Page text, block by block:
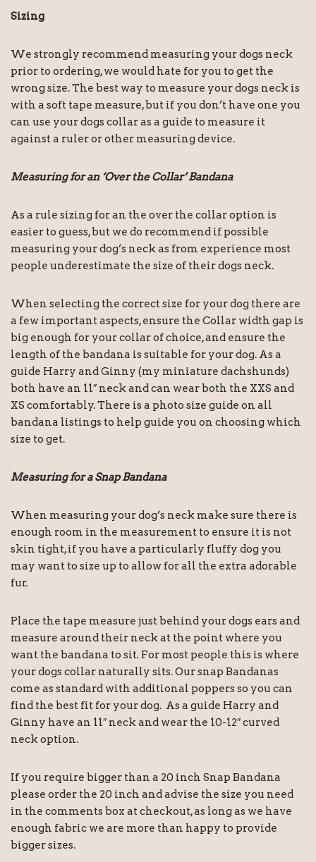
Sizing
We strongly recommend measuring your dogs neck
prior to ordering, we would hate for you to get the
wrong size. The best way to measure your dogs neck is
with a soft tape measure, but if you don’t have one you
can use your dogs collar as a guide to measure it
against a ruler or other measuring device.
Measuring for an ‘Over the Collar’ Bandana
As a rule sizing for an the over the collar option is
easier to guess, but we do recommend if possible
measuring your dog’s neck as from experience most
people underestimate the size of their dogs neck.
When selecting the correct size for your dog there are
a few important aspects, ensure the Collar width gap is
big enough for your collar of choice, and ensure the
length of the bandana is suitable for your dog. As a
guide Harry and Ginny (my miniature dachshunds)
both have an 11″ neck and can wear both the XXS and
XS comfortably. There is a photo size guide on all
bandana listings to help guide you on choosing which
size to get.
Measuring for a Snap Bandana
When measuring your dog’s neck make sure there is
enough room in the measurement to ensure it is not
skin tight, if you have a particularly fluffy dog you
may want to size up to allow for all the extra adorable
fur.
Place the tape measure just behind your dogs ears and
measure around their neck at the point where you
want the bandana to sit. For most people this is where
your dogs collar naturally sits. Our snap Bandanas
come as standard with additional poppers so you can
find the best fit for your dog. As a guide Harry and
Ginny have an 11″ neck and wear the 10-12″ curved
neck option.
If you require bigger than a 20 inch Snap Bandana
please order the 20 inch and advise the size you need
in the comments box at checkout, as long as we have
enough fabric we are more than happy to provide
bigger sizes.